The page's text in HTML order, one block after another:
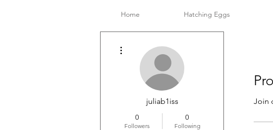
Home Hatching Eggs
Join
juliab1iss
0
Followers
0
Following